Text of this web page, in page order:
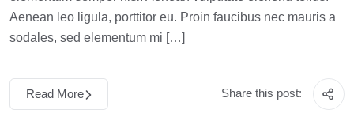
Aenean leo ligula, porttitor eu. Proin faucibus nec mauris a
sodales, sed elementum mi […]
Read More Share this post: